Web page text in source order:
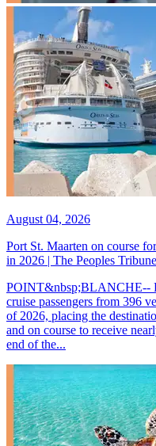
August 04, 2026
Port St. Maarten on course
in 2026 | The Peoples Tribune
POINT&nbsp;BLANCHE--
cruise passengers from 396
of 2026, placing the
and on course to receive
end of the...